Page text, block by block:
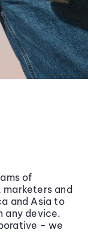
of
marketers and
and Asia to
any device.
- we